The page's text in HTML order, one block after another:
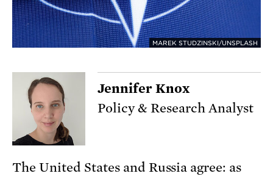
MAREK STUDZINSKI/UNSPLASH
Jennifer Knox
Policy & Research Analyst
The United States and Russia agree: as